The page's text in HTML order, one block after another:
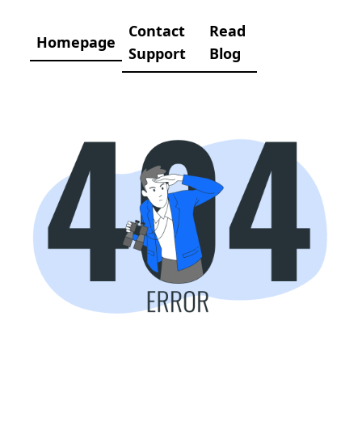
Homepage
Contact
Support
Read
Blog